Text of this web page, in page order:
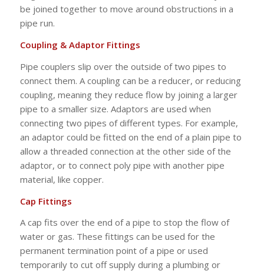
be joined together to move around obstructions in a
pipe run.
Coupling & Adaptor Fittings
Pipe couplers slip over the outside of two pipes to
connect them. A coupling can be a reducer, or reducing
coupling, meaning they reduce flow by joining a larger
pipe to a smaller size. Adaptors are used when
connecting two pipes of different types. For example,
an adaptor could be fitted on the end of a plain pipe to
allow a threaded connection at the other side of the
adaptor, or to connect poly pipe with another pipe
material, like copper.
Cap Fittings
A cap fits over the end of a pipe to stop the flow of
water or gas. These fittings can be used for the
permanent termination point of a pipe or used
temporarily to cut off supply during a plumbing or